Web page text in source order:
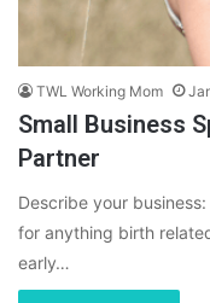
TWL Working Mom
Small Business
Partner
Describe your
for anything birth
early…